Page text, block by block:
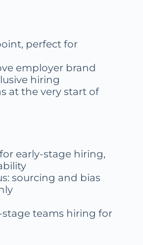
perfect for
employer brand
hiring
at the very start of
early-stage hiring,
sourcing and bias
teams hiring for